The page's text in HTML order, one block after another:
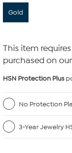
Gold
This item
purchased on
HSN Protection Plus
No Protection
3-Year Jewelry